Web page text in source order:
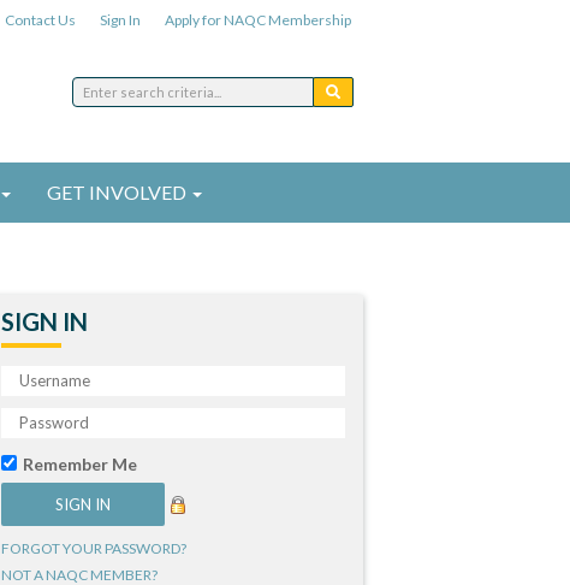
Contact Us Sign In Apply for NAQC Membership
GET INVOLVED
SIGN IN
Remember Me
FORGOT YOUR PASSWORD?
NOT A NAQC MEMBER?